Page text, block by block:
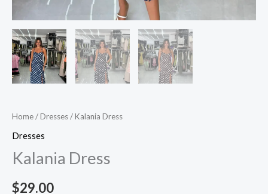
Home/Dresses/ Kalania Dress
Dresses
Kalania Dress
$29.00